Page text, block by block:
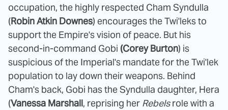
occupation, the highly respected Cham Syndulla
(Robin Atkin Downes) encourages the Twi'leks to
support the Empire's vision of peace. But his
second-in-command Gobi (Corey Burton) is
suspicious of the Imperial's mandate for the Twi'lek
population to lay down their weapons. Behind
Cham's back, Gobi has the Syndulla daughter, Hera
(Vanessa Marshall, reprising her Rebelsrole with a